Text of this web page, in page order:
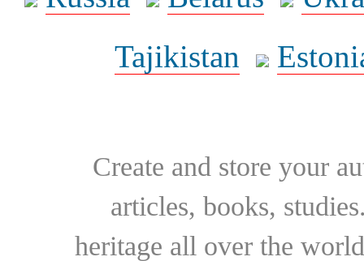
Tajikistan
Create and store your
articles, books,
heritage all over the